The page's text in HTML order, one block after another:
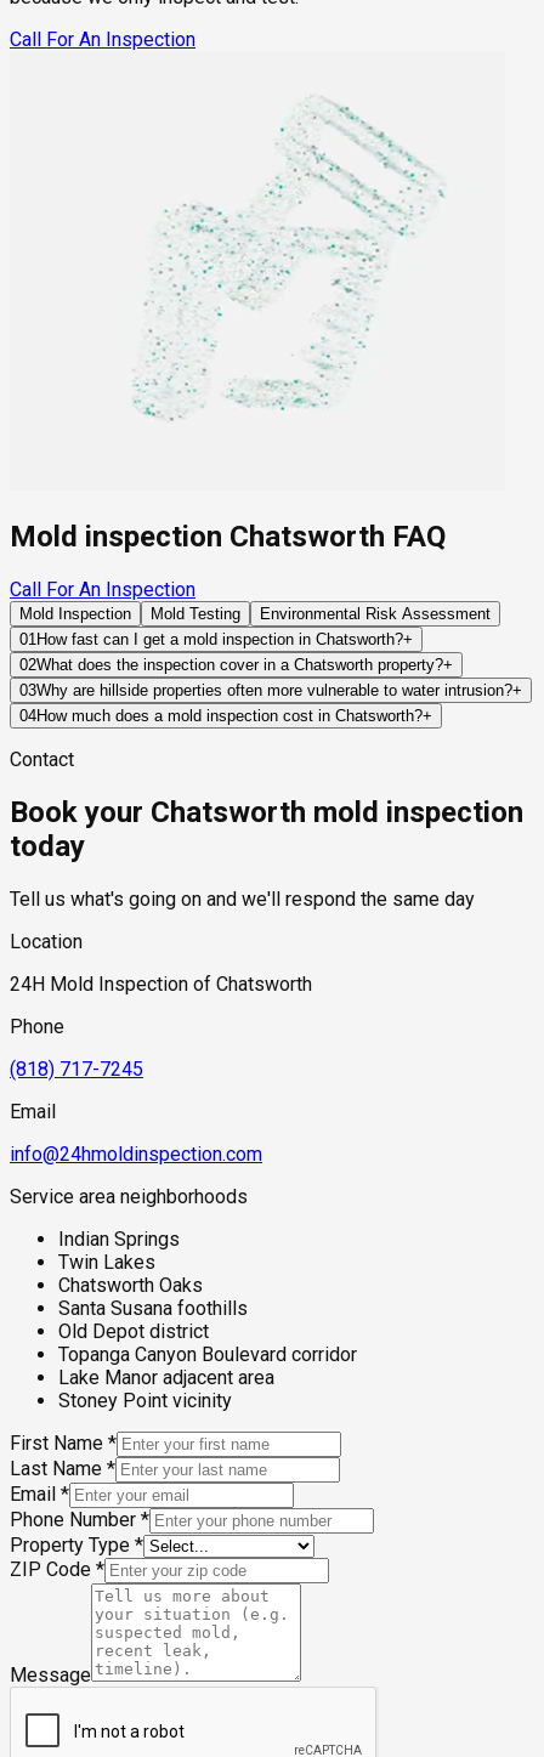
Call For An Inspection
Mold inspection Chatsworth FAQ
Call For An Inspection
Mold Inspection Mold Testing
Environmental Risk Assessment
01How fast can I get a mold inspection in Chatsworth?+
Same-day and next-day appointments are usually available
across our Chatsworth service area, with 24/7 emergency
response for active leaks, recent water damage, or urgent real
estate timelines. Standard scheduling runs 1 to 3 business
days depending on availability.
02What does the inspection cover in a Chatsworth property?+
Our certified mold inspectors assess bathrooms, kitchens,
laundry rooms, basements, attics, crawl spaces, HVAC
components, and any area showing signs of past or current
water issues. Thermal imaging and moisture meters identify
03Why are hillside properties often more vulnerable to water intrusion?+
Hillside homes rely heavily on grading, retaining structures,
runoff. When any of these systems fail, water can be directed
accumulation may occur.
04How much does a mold inspection cost in Chatsworth?+
testing required, and whether any lab work is included. Most
standard industry range of $300 to $600, with a clear quote
provided before any work begins.
Contact
Book your Chatsworth mold inspection
today
Tell us what's going on and we'll respond the same day
Location
24H Mold Inspection of Chatsworth
Phone
(818) 717-7245
Email
info@24hmoldinspection.com
Service area neighborhoods
Indian Springs
Twin Lakes
Chatsworth Oaks
Santa Susana foothills
Old Depot district
Topanga Canyon Boulevard corridor
Lake Manor adjacent area
Stoney Point vicinity
First Name *
Last Name *
Email *
Phone Number *
Property Type *
ZIP Code *
Message